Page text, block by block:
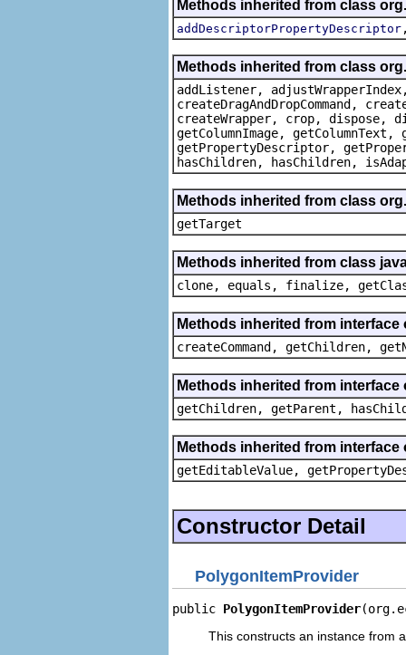
Methods inherited from class
addDescriptorPropertyDescriptor
Methods inherited from class
addListener, adjustWrapperIndex,
createDragAndDropCommand,
createWrapper, crop, dispose,
getColumnImage,
getPropertyDescriptor,
hasChildren, hasChildren,
Methods inherited from class
getTarget
Methods inherited from class
clone, equals, finalize,
Methods inherited from
createCommand, getChildren,
Methods inherited from
getChildren, getParent,
Methods inherited from
getEditableValue,
Constructor Detail
PolygonItemProvider
public PolygonItemProvider
This constructs an instance from